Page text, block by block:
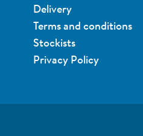
Delivery
Terms and conditions
Stockists
Privacy Policy